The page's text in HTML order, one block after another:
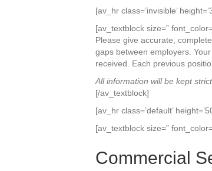
[av_hr class=’invisible’
[av_textblock size=”
Please give accurate,
gaps between employers.
received. Each previous
All information will be kept
[/av_textblock]
[av_hr class=’default’
[av_textblock size=”
Commercial